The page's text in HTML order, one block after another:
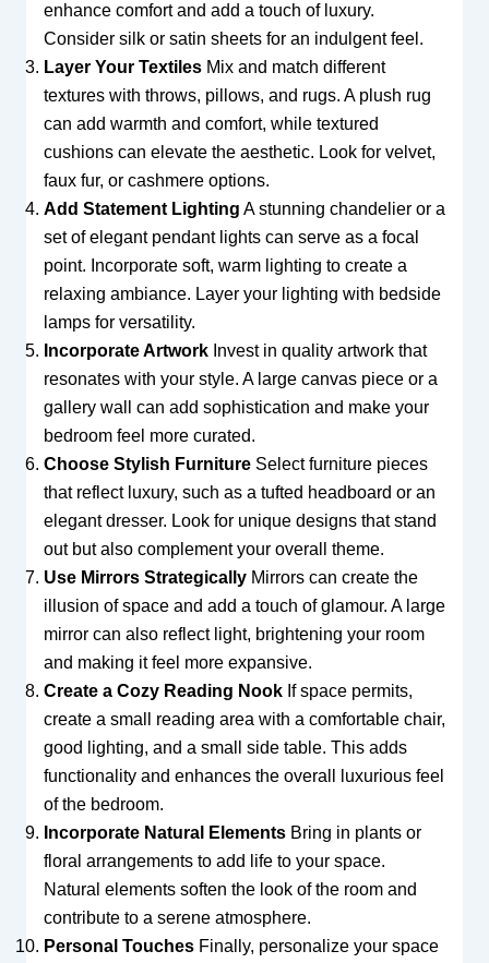
enhance comfort and add a touch of luxury.
Consider silk or satin sheets for an indulgent feel.
Layer Your TextilesMix and match different
textures with throws, pillows, and rugs. A plush rug
can add warmth and comfort, while textured
cushions can elevate the aesthetic. Look for velvet,
faux fur, or cashmere options.
Add Statement Lighting A stunning chandelier or a
set of elegant pendant lights can serve as a focal
point. Incorporate soft, warm lighting to create a
relaxing ambiance. Layer your lighting with bedside
lamps for versatility.
Incorporate ArtworkInvest in quality artwork that
resonates with your style. A large canvas piece or a
gallery wall can add sophistication and make your
bedroom feel more curated.
Choose Stylish FurnitureSelect furniture pieces
that reflect luxury, such as a tufted headboard or an
elegant dresser. Look for unique designs that stand
out but also complement your overall theme.
Use Mirrors StrategicallyMirrors can create the
illusion of space and add a touch of glamour. A large
mirror can also reflect light, brightening your room
and making it feel more expansive.
Create a Cozy Reading NookIf space permits,
create a small reading area with a comfortable chair,
good lighting, and a small side table. This adds
functionality and enhances the overall luxurious feel
of the bedroom.
Incorporate Natural ElementsBring in plants or
floral arrangements to add life to your space.
Natural elements soften the look of the room and
contribute to a serene atmosphere.
Personal TouchesFinally, personalize your space